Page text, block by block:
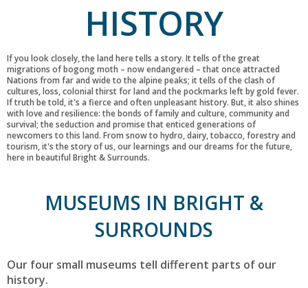
HISTORY
If you look closely, the land here tells a story. It tells of the great
migrations of bogong moth – now endangered – that once attracted
Nations from far and wide to the alpine peaks; it tells of the clash of
cultures, loss, colonial thirst for land and the pockmarks left by gold fever.
If truth be told, it's a fierce and often unpleasant history. But, it also shines
with love and resilience: the bonds of family and culture, community and
survival; the seduction and promise that enticed generations of
newcomers to this land. From snow to hydro, dairy, tobacco, forestry and
tourism, it's the story of us, our learnings and our dreams for the future,
here in beautiful Bright & Surrounds.
MUSEUMS IN BRIGHT &
SURROUNDS
Our four small museums tell different parts of our
history.